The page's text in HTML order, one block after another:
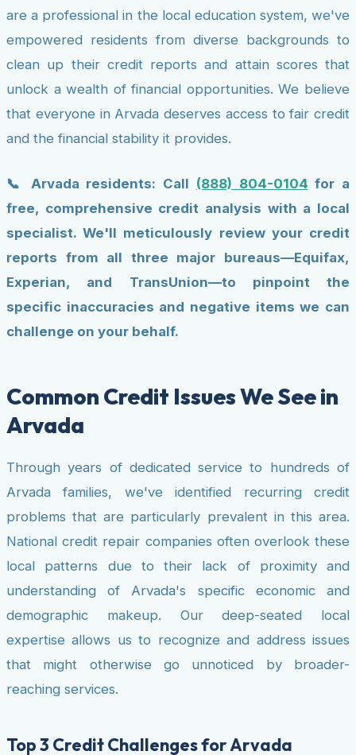
are a professional in the local education system, we've
empowered residents from diverse backgrounds to
clean up their credit reports and attain scores that
unlock a wealth of financial opportunities. We believe
that everyone in Arvada deserves access to fair credit
and the financial stability it provides.
📞 Arvada residents: Call (888) 804-0104 for a
free, comprehensive credit analysis with a local
specialist. We'll meticulously review your credit
reports from all three major bureaus—Equifax,
Experian, and TransUnion—to pinpoint the
specific inaccuracies and negative items we can
challenge on your behalf.
Common Credit Issues We See in
Arvada
Through years of dedicated service to hundreds of
Arvada families, we've identified recurring credit
problems that are particularly prevalent in this area.
National credit repair companies often overlook these
local patterns due to their lack of proximity and
understanding of Arvada's specific economic and
demographic makeup. Our deep-seated local
expertise allows us to recognize and address issues
that might otherwise go unnoticed by broader-
reaching services.
Top 3 Credit Challenges for Arvada